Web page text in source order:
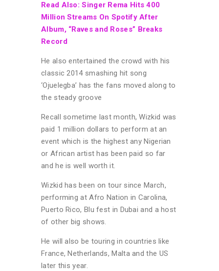
Read Also: Singer Rema Hits 400
Million Streams On Spotify After
Album, “Raves and Roses” Breaks
Record
He also entertained the crowd with his
classic 2014 smashing hit song
‘Ojuelegba’ has the fans moved along to
the steady groove
Recall sometime last month, Wizkid was
paid 1 million dollars to perform at an
event which is the highest any Nigerian
or African artist has been paid so far
and he is well worth it.
Wizkid has been on tour since March,
performing at Afro Nation in Carolina,
Puerto Rico, Blu fest in Dubai and a host
of other big shows.
He will also be touring in countries like
France, Netherlands, Malta and the US
later this year.